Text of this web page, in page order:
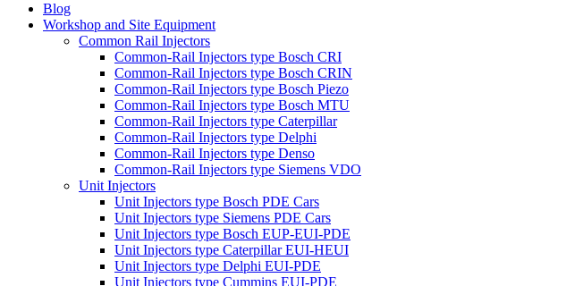
Blog
Workshop and Site Equipment
Common Rail Injectors
Common-Rail Injectors type Bosch CRI
Common-Rail Injectors type Bosch CRIN
Common-Rail Injectors type Bosch Piezo
Common-Rail Injectors type Bosch MTU
Common-Rail Injectors type Caterpillar
Common-Rail Injectors type Delphi
Common-Rail Injectors type Denso
Common-Rail Injectors type Siemens VDO
Unit Injectors
Unit Injectors type Bosch PDE Cars
Unit Injectors type Siemens PDE Cars
Unit Injectors type Bosch EUP-EUI-PDE
Unit Injectors type Caterpillar EUI-HEUI
Unit Injectors type Delphi EUI-PDE
Unit Injectors type Cummins EUI-PDE